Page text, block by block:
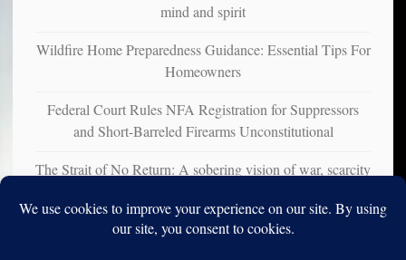
mind and spirit
Wildfire Home Preparedness Guidance: Essential Tips For
Homeowners
Federal Court Rules NFA Registration for Suppressors
and Short-Barreled Firearms Unconstitutional
The Strait of No Return: A sobering vision of war, scarcity